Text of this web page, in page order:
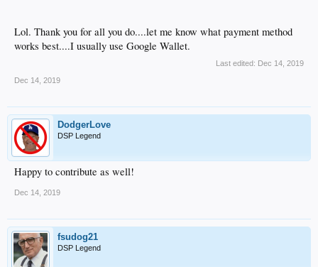
Lol. Thank you for all you do....let me know what payment method
works best....I usually use Google Wallet.
Last edited: Dec 14, 2019
Dec 14, 2019
DodgerLove
DSP Legend
Happy to contribute as well!
Dec 14, 2019
fsudog21
DSP Legend